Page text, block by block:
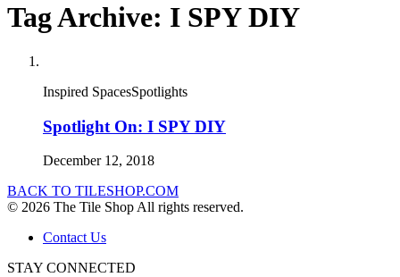
Tag Archive: I SPY DIY
Inspired SpacesSpotlights
Spotlight On: I SPY DIY
December 12, 2018
BACK TO TILESHOP.COM
© 2026 The Tile Shop All rights reserved.
Contact Us
STAY CONNECTED